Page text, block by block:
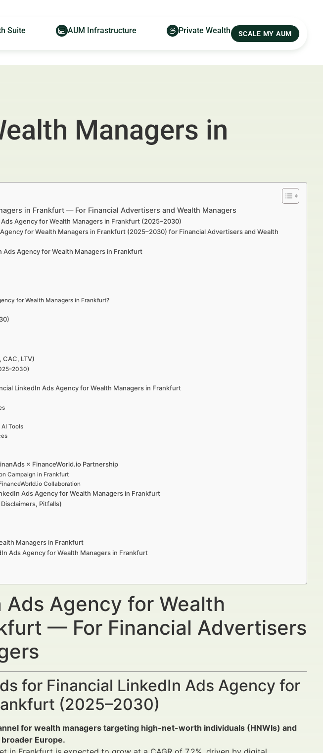
Suite AUM Infrastructure Private Wealth SCALE MY AUM
Managers in
in Frankfurt — For Financial Advertisers and Wealth Managers
Agency for Wealth Managers in Frankfurt (2025–2030)
for Wealth Managers in Frankfurt (2025–2030) for Financial Advertisers and Wealth
Agency for Wealth Managers in Frankfurt
for Wealth Managers in Frankfurt?
CAC, LTV)
LinkedIn Ads Agency for Wealth Managers in Frankfurt
Tools
× FinanceWorld.io Partnership
Campaign in Frankfurt
Collaboration
Ads Agency for Wealth Managers in Frankfurt
Pitfalls)
Managers in Frankfurt
Ads Agency for Wealth Managers in Frankfurt
Ads Agency for Wealth
— For Financial Advertisers
for Financial LinkedIn Ads Agency for
(2025–2030)
for wealth managers targeting high-net-worth individuals (HNWIs) and
Europe.